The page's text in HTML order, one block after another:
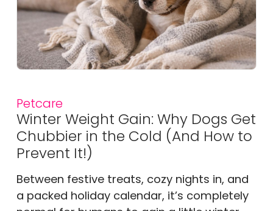
Petcare
Winter Weight Gain: Why Dogs Get
Chubbier in the Cold (And How to
Prevent It!)
Between festive treats, cozy nights in, and
a packed holiday calendar, it’s completely